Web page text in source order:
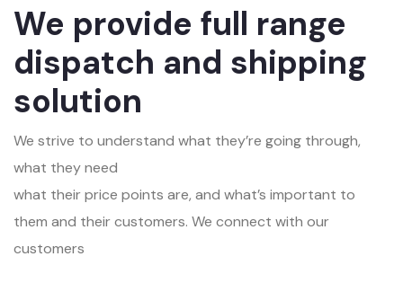
We provide full range
dispatch and shipping
solution
We strive to understand what they’re going through,
what they need
what their price points are, and what’s important to
them and their customers. We connect with our
customers